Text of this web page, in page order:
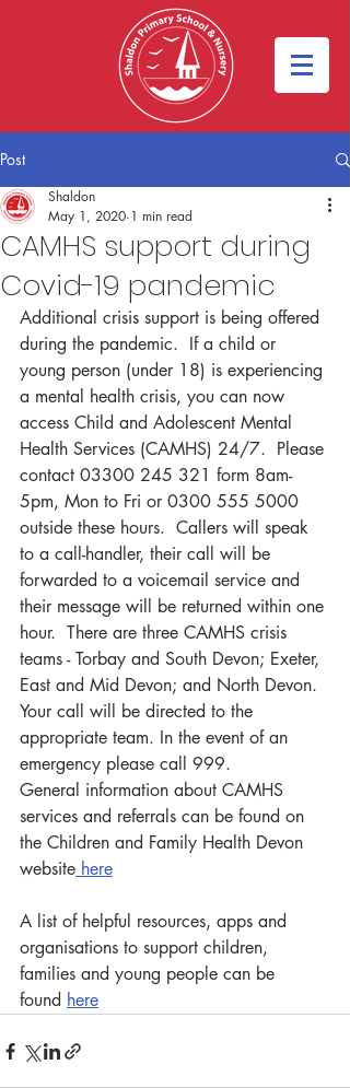
Post
CAMHS support during
Covid-19 pandemic
Shaldon
May 1, 2020 1 min read
Additional crisis support is being offered
during the pandemic.  If a child or
young person (under 18) is experiencing
a mental health crisis, you can now
access Child and Adolescent Mental
Health Services (CAMHS) 24/7.  Please
contact 03300 245 321 form 8am-
5pm, Mon to Fri or 0300 555 5000
outside these hours.  Callers will speak
to a call-handler, their call will be
forwarded to a voicemail service and
their message will be returned within one
hour.  There are three CAMHS crisis
teams - Torbay and South Devon; Exeter,
East and Mid Devon; and North Devon.
Your call will be directed to the
appropriate team. In the event of an
emergency please call 999.
General information about CAMHS
services and referrals can be found on
the Children and Family Health Devon
website here
A list of helpful resources, apps and
organisations to support children,
families and young people can be
found here